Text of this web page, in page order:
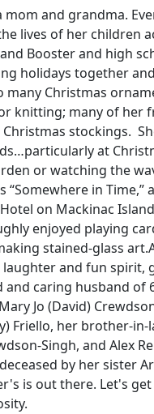
mom and grandma.
lives of her children
Booster and high
holidays together
many Christmas
knitting; many of her
stockings.
at
or watching the
“Somewhere in
on Mackinac
enjoyed playing
stained-glass
and fun spirit,
caring husband of
Jo (David)
Friello, her brother-
Singh, and Alex
by her sister
is out there. Let's